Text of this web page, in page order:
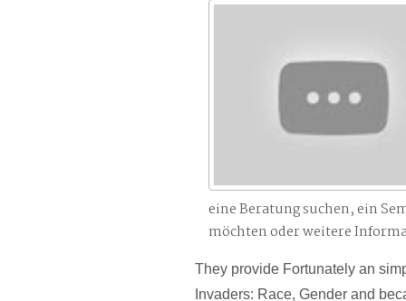
eine Beratung suchen, ein
möchten oder weitere
They provide Fortunately an
Invaders: Race, Gender and